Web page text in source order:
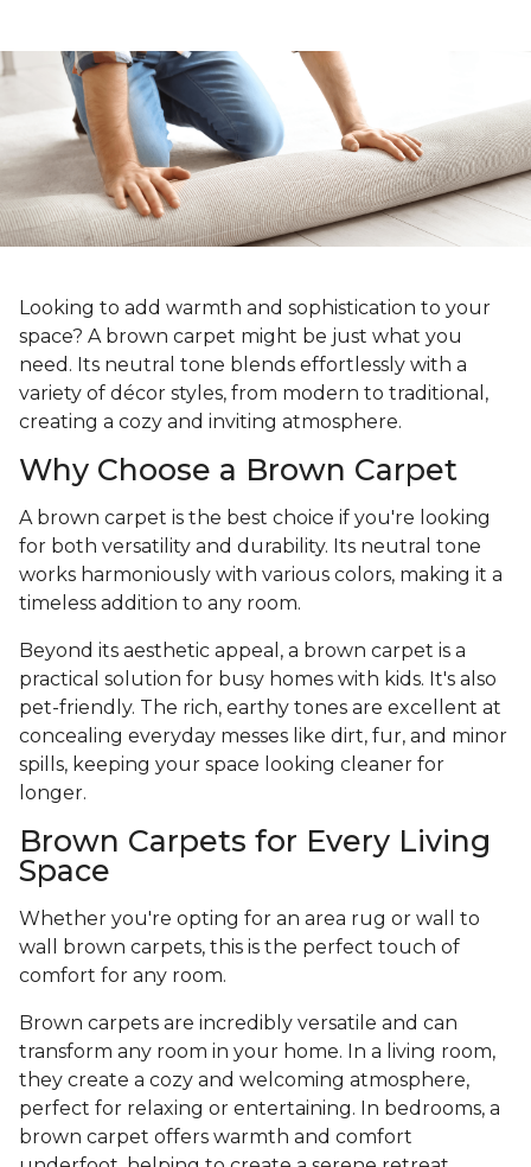
Looking to add warmth and sophistication to your
space? A brown carpet might be just what you
need. Its neutral tone blends effortlessly with a
variety of décor styles, from modern to traditional,
creating a cozy and inviting atmosphere.
Why Choose a Brown Carpet
A brown carpet is the best choice if you're looking
for both versatility and durability. Its neutral tone
works harmoniously with various colors, making it a
timeless addition to any room.
Beyond its aesthetic appeal, a brown carpet is a
practical solution for busy homes with kids. It's also
pet-friendly. The rich, earthy tones are excellent at
concealing everyday messes like dirt, fur, and minor
spills, keeping your space looking cleaner for
longer.
Brown Carpets for Every Living
Space
Whether you're opting for an area rug or wall to
wall brown carpets, this is the perfect touch of
comfort for any room.
Brown carpets are incredibly versatile and can
transform any room in your home. In a living room,
they create a cozy and welcoming atmosphere,
perfect for relaxing or entertaining. In bedrooms, a
brown carpet offers warmth and comfort